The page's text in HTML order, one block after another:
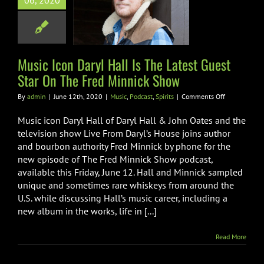
Guest
The Fred
Show
Podcast Spirits
Music Icon Daryl Hall Is The Latest Guest
Star On The Fred Minnick Show
By admin | June 12th, 2020 | Music, Podcast, Spirits | Comments Offon
Icon
Hall
Is
Latest
Guest
Star
On
Minnick
Show
Music icon Daryl Hall of Daryl Hall & John Oates and the
television show Live From Daryl’s House joins author
and bourbon authority Fred Minnick by phone for the
new episode of The Fred Minnick Show podcast,
available this Friday, June 12. Hall and Minnick sampled
unique and sometimes rare whiskeys from around the
U.S. while discussing Hall’s music career, including a
new album in the works, life in [...]
Read More